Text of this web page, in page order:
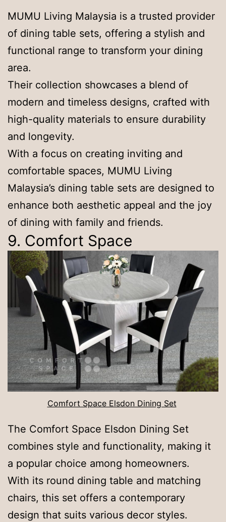
MUMU Living Malaysia is a trusted provider
of dining table sets, offering a stylish and
functional range to transform your dining
area.
Their collection showcases a blend of
modern and timeless designs, crafted with
high-quality materials to ensure durability
and longevity.
With a focus on creating inviting and
comfortable spaces, MUMU Living
Malaysia’s dining table sets are designed to
enhance both aesthetic appeal and the joy
of dining with family and friends.
9. Comfort Space
Comfort Space Elsdon Dining Set
The Comfort Space Elsdon Dining Set
combines style and functionality, making it
a popular choice among homeowners.
With its round dining table and matching
chairs, this set offers a contemporary
design that suits various decor styles.